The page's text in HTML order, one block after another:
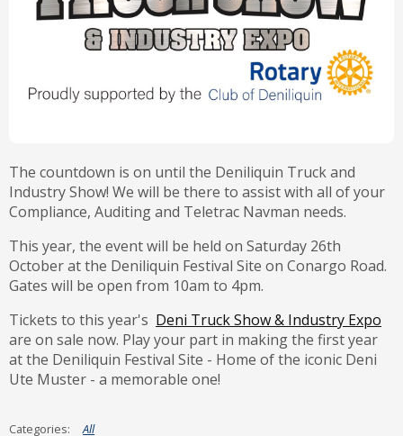
The countdown is on until the Deniliquin Truck and
Industry Show! We will be there to assist with all of your
Compliance, Auditing and Teletrac Navman needs.
This year, the event will be held on Saturday 26th
October at the Deniliquin Festival Site on Conargo Road.
Gates will be open from 10am to 4pm.
Tickets to this year's Deni Truck Show & Industry Expo
are on sale now. Play your part in making the first year
at the Deniliquin Festival Site - Home of the iconic Deni
Ute Muster - a memorable one!
All